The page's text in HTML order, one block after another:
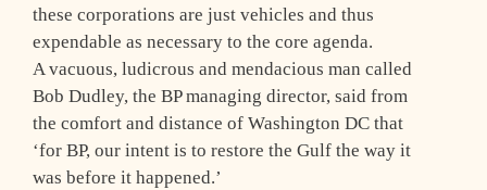
these corporations are just vehicles and thus
expendable as necessary to the core agenda.
A vacuous, ludicrous and mendacious man called
Bob Dudley, the BP managing director, said from
the comfort and distance of Washington DC that
‘for BP, our intent is to restore the Gulf the way it
was before it happened.’